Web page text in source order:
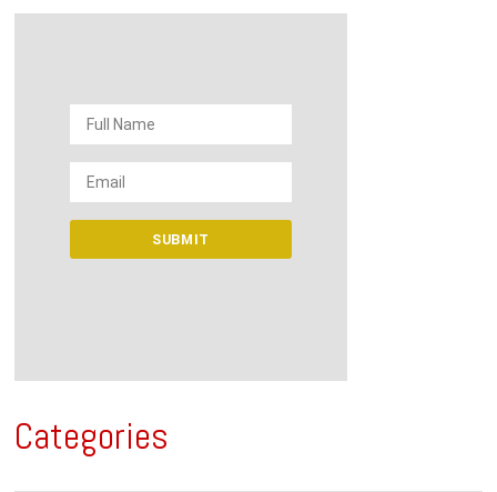
Categories